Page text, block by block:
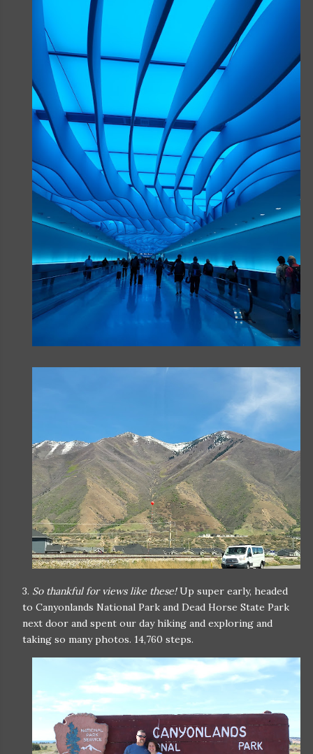
3. So thankful for views like these!Up super early, headed
to Canyonlands National Park and Dead Horse State Park
next door and spent our day hiking and exploring and
taking so many photos. 14,760 steps.